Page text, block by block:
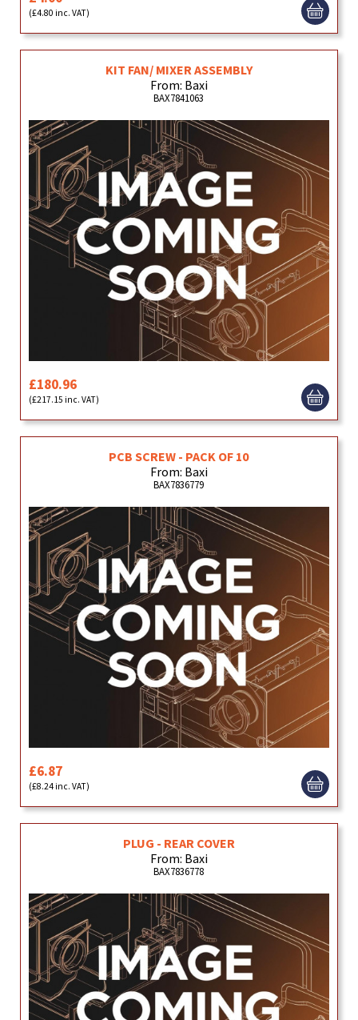
(£4.80 inc. VAT)
KIT FAN/ MIXER ASSEMBLY
From: Baxi
BAX7841063
£180.96
(£217.15 inc. VAT)
PCB SCREW - PACK OF 10
From: Baxi
BAX7836779
£6.87
(£8.24 inc. VAT)
PLUG - REAR COVER
From: Baxi
BAX7836778